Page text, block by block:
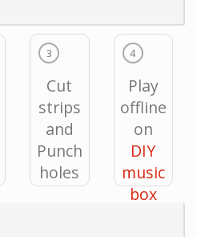
3
Cut
strips
and
Punch
holes
4
Play
offline
on
DIY
music
box